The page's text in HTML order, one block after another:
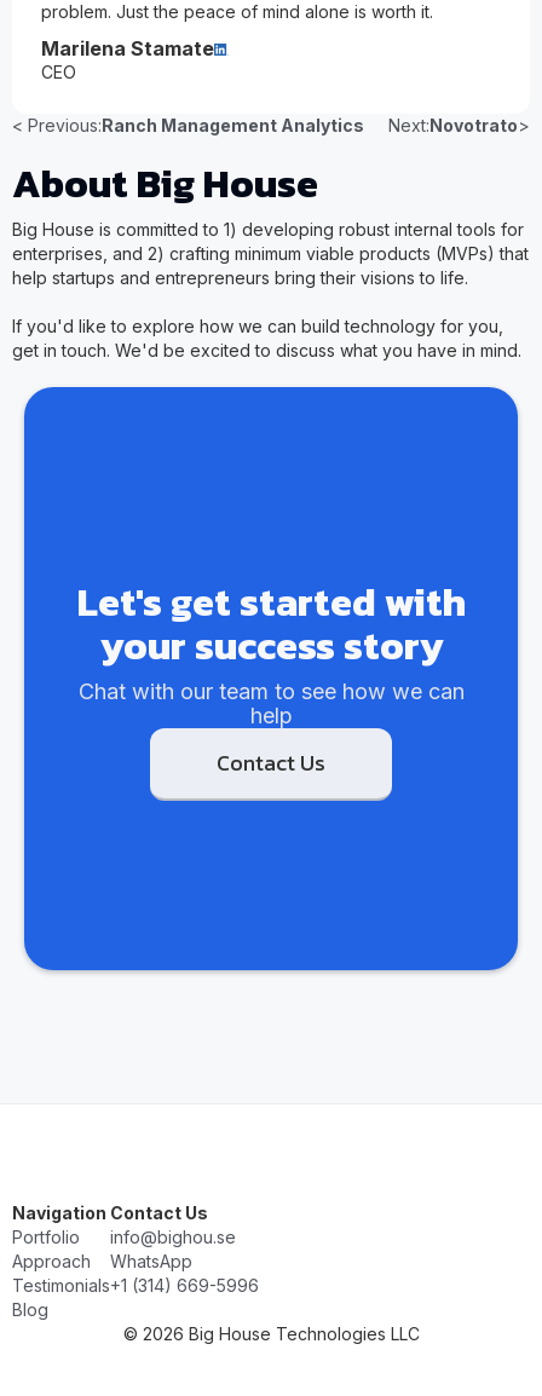
problem. Just the peace of mind alone is worth it.
Marilena Stamate
CEO
< Previous:Ranch Management Analytics Next:Novotrato>
About Big House
Big House is committed to 1) developing robust internal tools for
enterprises, and 2) crafting minimum viable products (MVPs) that
help startups and entrepreneurs bring their visions to life.
If you'd like to explore how we can build technology for you,
get in touch. We'd be excited to discuss what you have in mind.
Let's get started with
your success story
Chat with our team to see how we can
help
Contact Us
Navigation
Portfolio
Approach
Testimonials
Blog
Contact Us
info@bighou.se
WhatsApp
‭+1 (314) 669-5996‬
© 2026 Big House Technologies LLC